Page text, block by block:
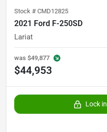
Stock # CMD12825
2021 Ford F-250SD
Lariat
was $49,877
$44,953
Lock